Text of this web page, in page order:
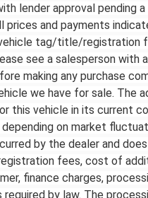
lender approval pending
prices and payments
tag/title/registration
see a salesperson with
making any purchase
we have for sale. The
this vehicle in its current
on market
by the dealer and
fees, cost of
finance charges,
by law. The